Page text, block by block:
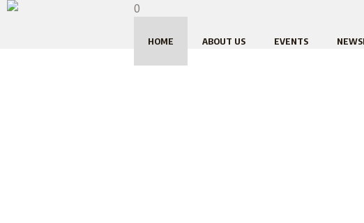
0
HOME ABOUT US EVENTS